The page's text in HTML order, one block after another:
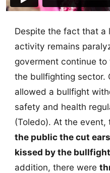
Despite the fact that a
activity remains
goverment continue
the bullfighting sector.
allowed a bullfight
safety and health
(Toledo). At the event,
the public the cut
kissed by the
addition, there were